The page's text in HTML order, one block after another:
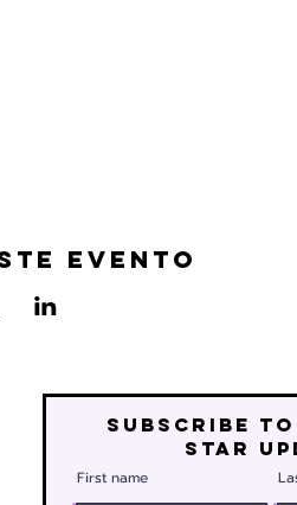
evento
Subscribe
star
First name